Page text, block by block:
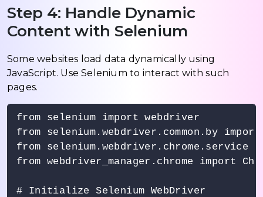
Step 4: Handle Dynamic
Content with Selenium
Some websites load data dynamically using
JavaScript. Use Selenium to interact with such
pages.
from selenium import webdriver
from selenium.webdriver.common.by import
from selenium.webdriver.chrome.service
from webdriver_manager.chrome import
# Initialize Selenium WebDriver